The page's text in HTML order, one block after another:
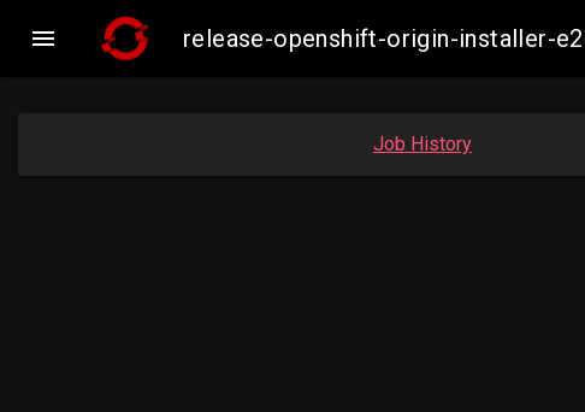
 release-openshift-origin-installer-
Job History